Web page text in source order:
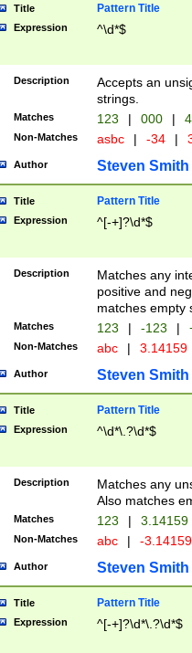
Title Pattern Title
Expression ^\d*$
Description
Accepts an
strings.
Matches 123 | 000 |
Non-Matches asbc | -34 |
Author Steven Smith
Title Pattern Title
Expression ^[-+]?\d*$
Description
Matches any
positive and
matches empty
Matches 123 | -123 |
Non-Matches abc | 3.14159
Author Steven Smith
Title Pattern Title
Expression ^\d*\.?\d*$
Description
Matches any
Also matches
Matches 123 | 3.14159
Non-Matches abc | -
Author Steven Smith
Title Pattern Title
Expression ^[-+]?\d*\.?\d*$